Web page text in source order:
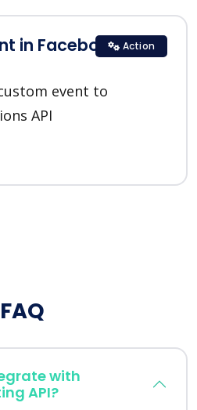
in Facebook
event to
API
Action
FAQ
with
API?